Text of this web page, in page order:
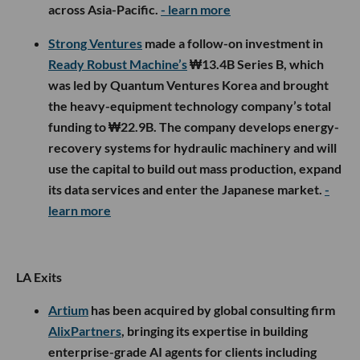
across Asia-Pacific. - learn more
Strong Ventures made a follow-on investment in
Ready Robust Machine’s₩13.4B Series B, which
was led by Quantum Ventures Korea and brought
the heavy-equipment technology company’s total
funding to ₩22.9B. The company develops energy-
recovery systems for hydraulic machinery and will
use the capital to build out mass production, expand
its data services and enter the Japanese market. -
learn more
LA Exits
Artium has been acquired by global consulting firm
AlixPartners , bringing its expertise in building
enterprise-grade AI agents for clients including